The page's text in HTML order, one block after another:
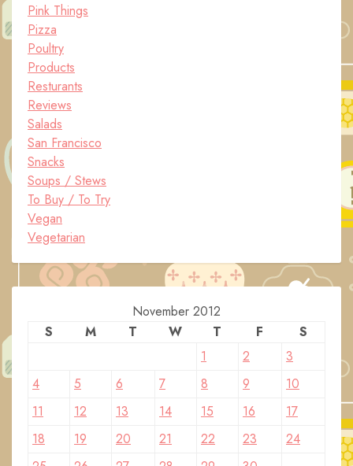
Pink Things
Pizza
Poultry
Products
Resturants
Reviews
Salads
San Francisco
Snacks
Soups / Stews
To Buy / To Try
Vegan
Vegetarian
November 2012
S
M T W T F
S
1
2
3
4
5 6 7 8 9
10
11
12 13 14 15 16
17
18
19 20 21 22 23
24